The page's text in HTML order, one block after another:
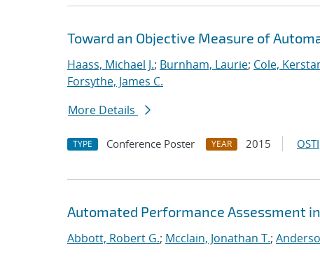
Toward an Objective Measure of
Haass, Michael J.; Burnham, Laurie; Cole,
Forsythe, James C.
More Details
TYPE Conference Poster YEAR 2015 OSTI
Automated Performance Assessment
Abbott, Robert G.; Mcclain, Jonathan T.;